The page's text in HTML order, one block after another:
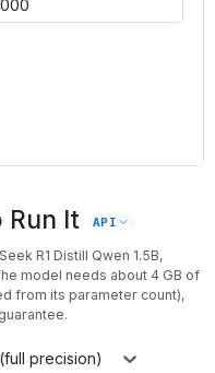
Run It API
R1 Distill Qwen 1.5B,
model needs about 4GB of
from its parameter count),
precision)